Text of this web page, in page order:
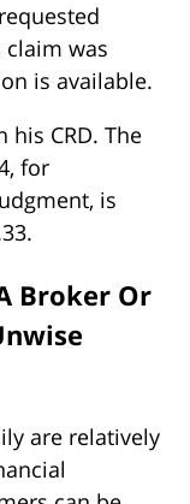
claim was
is available.
CRD. The
for
is
Broker Or
are relatively